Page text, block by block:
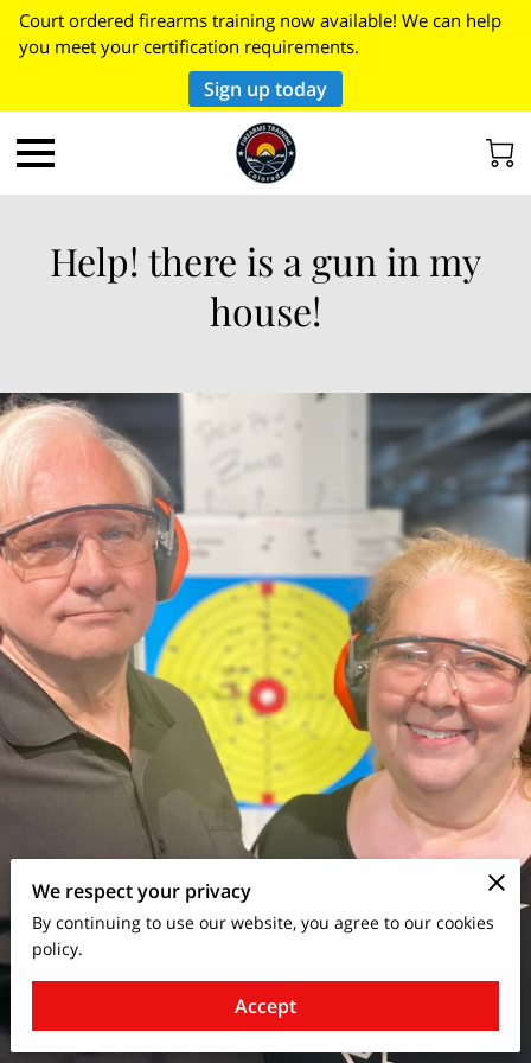
Court ordered firearms training now available! We can help
you meet your certification requirements.
Sign up today
Help! there is a gun in my
house!
We respect your privacy
By continuing to use our website, you agree to our cookies
policy.
Accept